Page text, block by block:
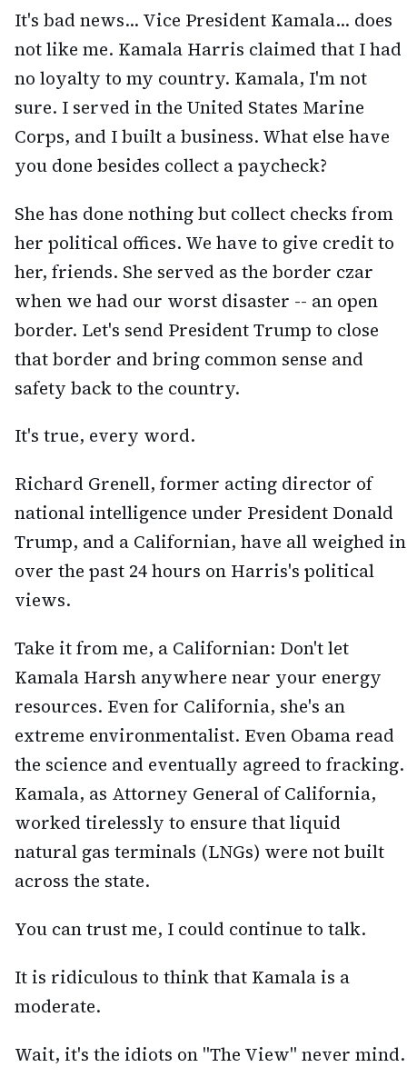
It's bad news... Vice President Kamala... does
not like me. Kamala Harris claimed that I had
no loyalty to my country. Kamala, I'm not
sure. I served in the United States Marine
Corps, and I built a business. What else have
you done besides collect a paycheck?
She has done nothing but collect checks from
her political offices. We have to give credit to
her, friends. She served as the border czar
when we had our worst disaster -- an open
border. Let's send President Trump to close
that border and bring common sense and
safety back to the country.
It's true, every word.
Richard Grenell, former acting director of
national intelligence under President Donald
Trump, and a Californian, have all weighed in
over the past 24 hours on Harris's political
views.
Take it from me, a Californian: Don't let
Kamala Harsh anywhere near your energy
resources. Even for California, she's an
extreme environmentalist. Even Obama read
the science and eventually agreed to fracking.
Kamala, as Attorney General of California,
worked tirelessly to ensure that liquid
natural gas terminals (LNGs) were not built
across the state.
You can trust me, I could continue to talk.
It is ridiculous to think that Kamala is a
moderate.
Wait, it's the idiots on "The View" never mind.